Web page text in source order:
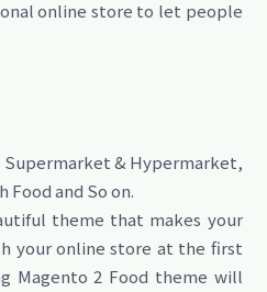
online store to let people
Supermarket & Hypermarket,
Food and So on.
theme that makes your
your online store at the first
Magento 2 Food theme will